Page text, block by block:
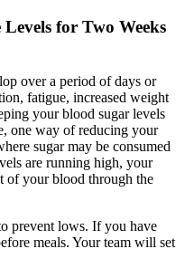
for Two Weeks
over a period of days or
fatigue, increased weight
your blood sugar levels
one way of reducing your
sugar may be consumed
are running high, your
of your blood through the
prevent lows. If you have
meals. Your team will set